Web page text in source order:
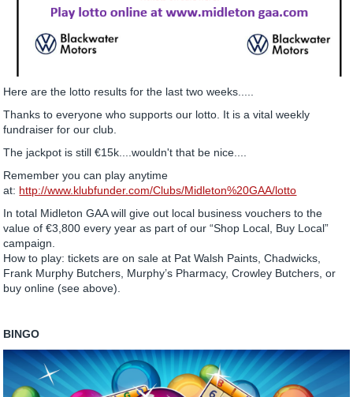
Here are the lotto results for the last two weeks.....
Thanks to everyone who supports our lotto. It is a vital weekly
fundraiser for our club.
The jackpot is still €15k....wouldn't that be nice....
Remember you can play anytime
at: http://www.klubfunder.com/Clubs/Midleton%20GAA/lotto
In total Midleton GAA will give out local business vouchers to the
value of €3,800 every year as part of our “Shop Local, Buy Local”
campaign.
How to play: tickets are on sale at Pat Walsh Paints, Chadwicks,
Frank Murphy Butchers, Murphy’s Pharmacy, Crowley Butchers, or
buy online (see above).
BINGO